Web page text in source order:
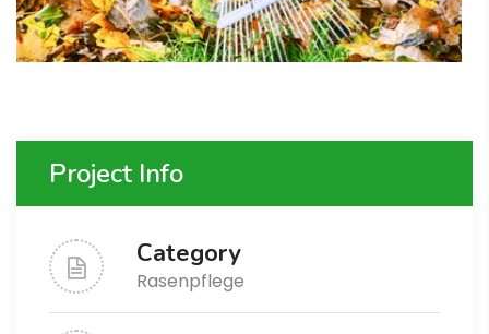
Project Info
Category
Rasenpflege